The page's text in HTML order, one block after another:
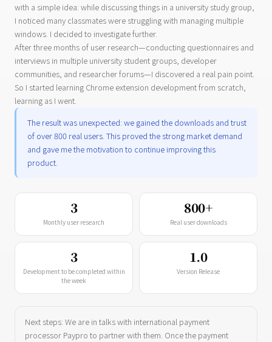
with a simple idea: while discussing things in a university study group,
I noticed many classmates were struggling with managing multiple
windows. I decided to investigate further.
After three months of user research—conducting questionnaires and
interviews in multiple university student groups, developer
communities, and researcher forums—I discovered a real pain point.
So I started learning Chrome extension development from scratch,
learning as I went.
The result was unexpected: we gained the downloads and trust
of over 800 real users. This proved the strong market demand
and gave me the motivation to continue improving this
product.
3
Monthly user research
800+
Real user downloads
3
Development to be completed within
the week
1.0
Version Release
Next steps: We are in talks with international payment
processor Paypro to partner with them. Once the payment